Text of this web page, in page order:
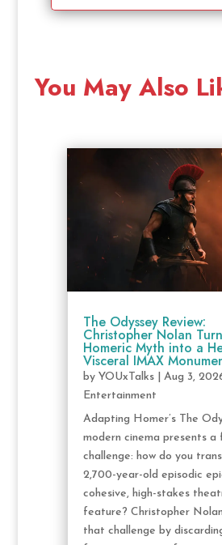
You May Also
The Odyssey Review:
Christopher Nolan
Homeric Myth into a
Visceral IMAX
by YOUxTalks| Aug 3,
Entertainment
Adapting Homer’s The
modern cinema presents a
challenge: how do you
2,700-year-old episodic
cohesive, high-stakes
feature? Christopher
that challenge by